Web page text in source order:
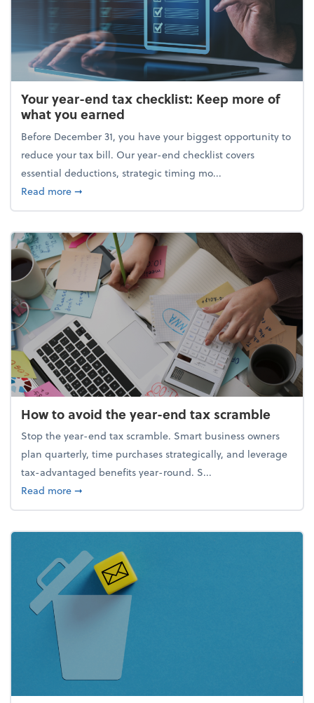
Your year-end tax checklist: Keep more of
what you earned
Before December 31, you have your biggest opportunity to
reduce your tax bill. Our year-end checklist covers
essential deductions, strategic timing mo...
Read moreabout Your year-end tax checklist: Keep more of
➞
How to avoid the year-end tax scramble
Stop the year-end tax scramble. Smart business owners
plan quarterly, time purchases strategically, and leverage
tax-advantaged benefits year-round. S...
Read moreabout How to avoid the year-end tax scramble
➞